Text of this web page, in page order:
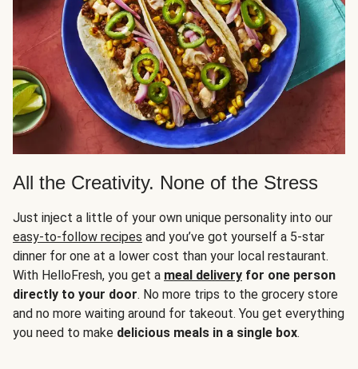
All the Creativity. None of the Stress
Just inject a little of your own unique personality into our
easy-to-follow recipes and you’ve got yourself a 5-star
dinner for one at a lower cost than your local restaurant.
With HelloFresh, you get a meal delivery for one person
directly to your door. No more trips to the grocery store
and no more waiting around for takeout. You get everything
you need to make delicious meals in a single box.